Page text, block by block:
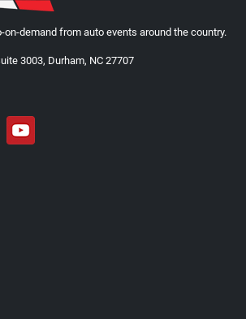
on-demand from auto events around the country.
3003, Durham, NC 27707